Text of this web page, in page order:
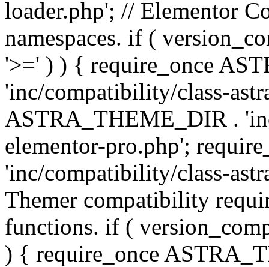
loader.php'; // Elementor
namespaces. if (
'>=' ) ) { require_once
'inc/compatibility/class-
ASTRA_THEME_DIR .
elementor-pro.php';
'inc/compatibility/class-
Themer compatibility
functions. if (
) { require_once